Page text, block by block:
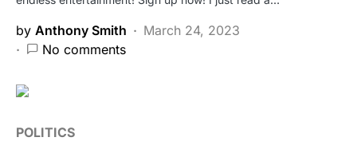
by Anthony Smith
March 24, 2023
No comments
POLITICS